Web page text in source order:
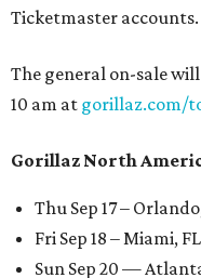
Ticketmaster accounts.
The general on-sale
10 am at gorillaz.com/
Gorillaz North
Thu Sep 17 –
Fri Sep 18 – Miami,
Sun Sep 20 —